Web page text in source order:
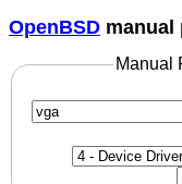
OpenBSD manual
Manual